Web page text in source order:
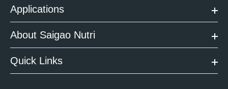
Applications
About Saigao Nutri
Quick Links